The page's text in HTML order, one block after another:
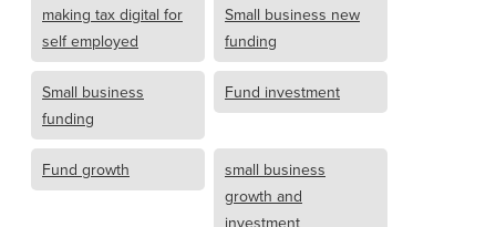
making tax digital for
self employed
Small business new
funding
Small business
funding
Fund investment
Fund growth
small business
growth and